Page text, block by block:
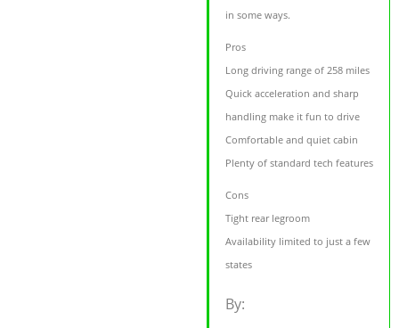
in some ways.
Pros
Long driving range of 258 miles
Quick acceleration and sharp
handling make it fun to drive
Comfortable and quiet cabin
Plenty of standard tech features
Cons
Tight rear legroom
Availability limited to just a few
states
By: